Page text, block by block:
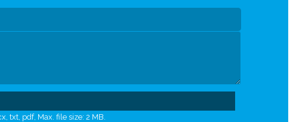
txt, pdf, Max. file size: 2 MB.